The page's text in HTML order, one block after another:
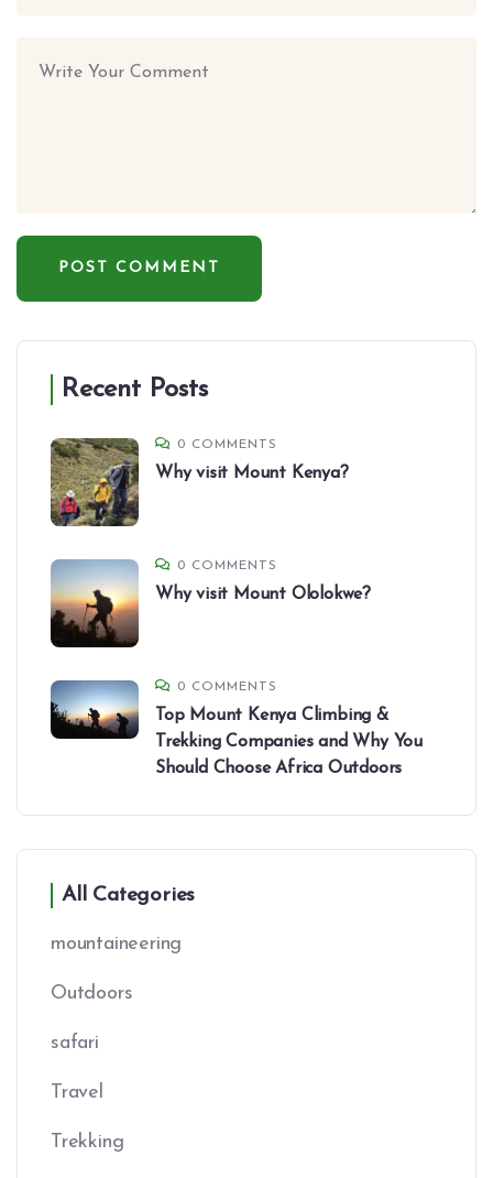
Recent Posts
0 COMMENTS
Why visit Mount Kenya?
0 COMMENTS
Why visit Mount Ololokwe?
0 COMMENTS
Top Mount Kenya Climbing &
Trekking Companies and Why You
Should Choose Africa Outdoors
All Categories
mountaineering
Outdoors
safari
Travel
Trekking